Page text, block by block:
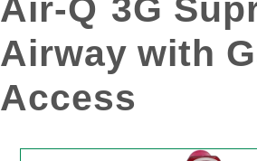
Air-Q 3G
Airway with
Access